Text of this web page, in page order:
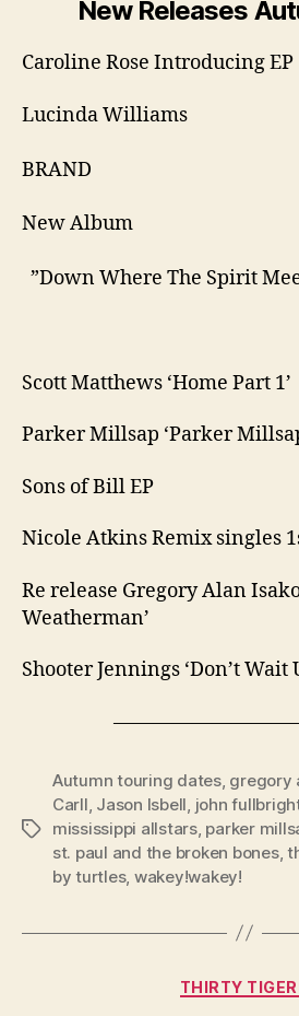
New Releases
Caroline Rose Introducing EP
Lucinda Williams
​BRAND ​
New Album
​”Down Where The Spirit
Scott Matthews ‘Home Part 1’
Parker Millsap ‘Parker
Sons of Bill EP
Nicole Atkins Remix singles
Re release Gregory Alan
Weatherman’
Shooter Jennings ‘Don’t Wait
Tags
Autumn touring dates, gregory
Carll Jason Isbell john
mississippi allstars, parker
st. paul and the broken bones,
by turtles, wakey!wakey!
THIRTY